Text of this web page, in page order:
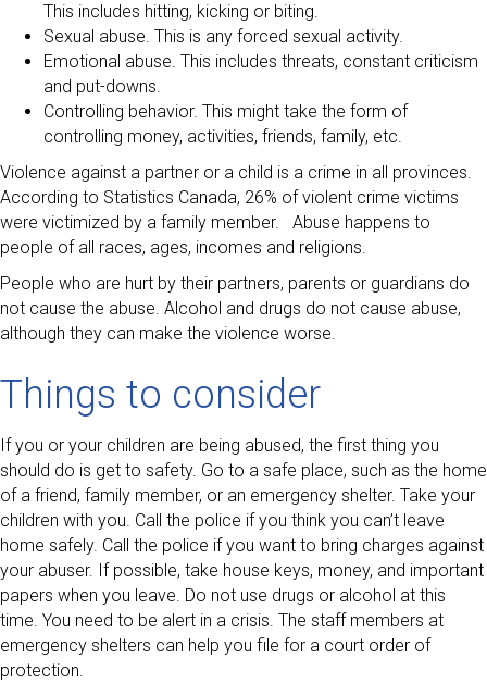
This includes hitting, kicking or biting.
Sexual abuse. This is any forced sexual activity.
Emotional abuse. This includes threats, constant criticism
and put-downs.
Controlling behavior. This might take the form of
controlling money, activities, friends, family, etc.
Violence against a partner or a child is a crime in all provinces.
According to Statistics Canada, 26% of violent crime victims
were victimized by a family member. Abuse happens to
people of all races, ages, incomes and religions.
People who are hurt by their partners, parents or guardians do
not cause the abuse. Alcohol and drugs do not cause abuse,
although they can make the violence worse.
Things to consider
If you or your children are being abused, the first thing you
should do is get to safety. Go to a safe place, such as the home
of a friend, family member, or an emergency shelter. Take your
children with you. Call the police if you think you can’t leave
home safely. Call the police if you want to bring charges against
your abuser. If possible, take house keys, money, and important
papers when you leave. Do not use drugs or alcohol at this
time. You need to be alert in a crisis. The staff members at
emergency shelters can help you file for a court order of
protection.